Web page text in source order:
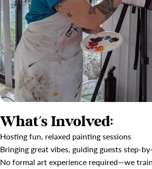
What’s Involved:
Hosting fun, relaxed painting sessions
Bringing great vibes, guiding guests step-
No formal art experience required—we